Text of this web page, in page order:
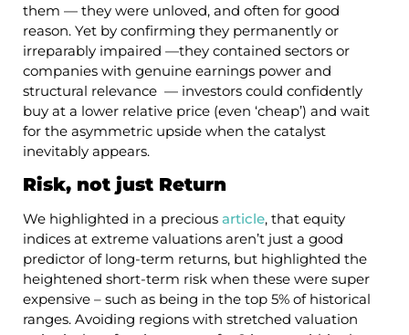
them — they were unloved, and often for good
reason. Yet by confirming they permanently or
irreparably impaired —they contained sectors or
companies with genuine earnings power and
structural relevance — investors could confidently
buy at a lower relative price (even ‘cheap’) and wait
for the asymmetric upside when the catalyst
inevitably appears.
Risk, not just Return
We highlighted in a precious article, that equity
indices at extreme valuations aren’t just a good
predictor of long-term returns, but highlighted the
heightened short-term risk when these were super
expensive – such as being in the top 5% of historical
ranges. Avoiding regions with stretched valuation